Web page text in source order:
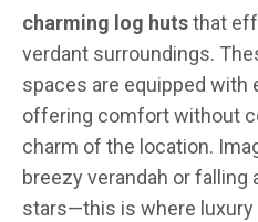
charming log hutsthat
verdant surroundings.
spaces are equipped with
offering comfort without
charm of the location.
breezy verandah or falling
stars—this is where